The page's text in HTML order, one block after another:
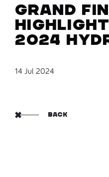
14 Jul 2024
Grand
2024
BACK